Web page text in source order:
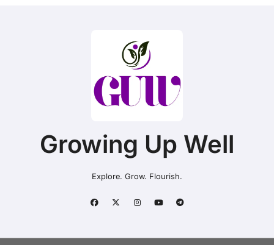
Growing Up Well
Explore. Grow. Flourish.